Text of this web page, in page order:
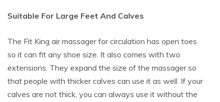
Suitable For Large Feet And Calves
The Fit King air massager for circulation has open toes
so it can fit any shoe size. It also comes with two
extensions. They expand the size of the massager so
that people with thicker calves can use it as well. If your
calves are not thick, you can always use it without the